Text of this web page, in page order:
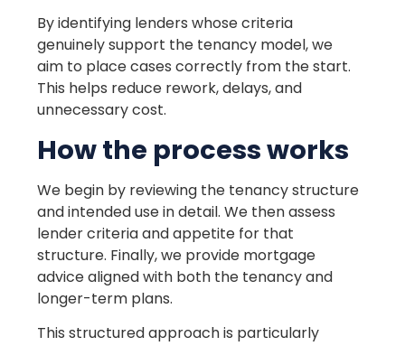
By identifying lenders whose criteria
genuinely support the tenancy model, we
aim to place cases correctly from the start.
This helps reduce rework, delays, and
unnecessary cost.
How the process works
We begin by reviewing the tenancy structure
and intended use in detail. We then assess
lender criteria and appetite for that
structure. Finally, we provide mortgage
advice aligned with both the tenancy and
longer-term plans.
This structured approach is particularly